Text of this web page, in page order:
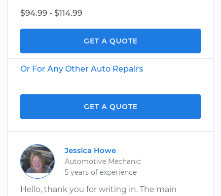
$94.99 - $114.99
GET A QUOTE
Or For Any Other Auto Repairs
GET A QUOTE
Jessica Howe
Automotive Mechanic
5 years of experience
Hello, thank you for writing in. The main